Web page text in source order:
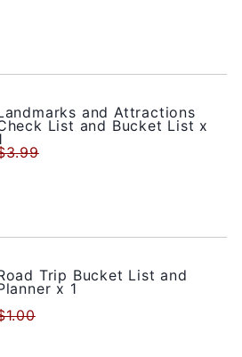
and Attractions
List and Bucket List x
Trip Bucket List and
x 1